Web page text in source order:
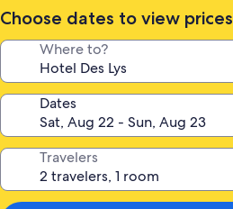
Choose dates to view prices
Where to?
Dates
Travelers